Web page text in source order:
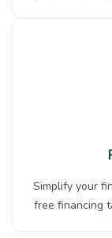
Simplify your
free financing